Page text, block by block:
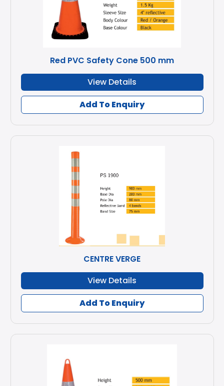
Red PVC Safety Cone 500 mm
View Details
Add To Enquiry
CENTRE VERGE
View Details
Add To Enquiry